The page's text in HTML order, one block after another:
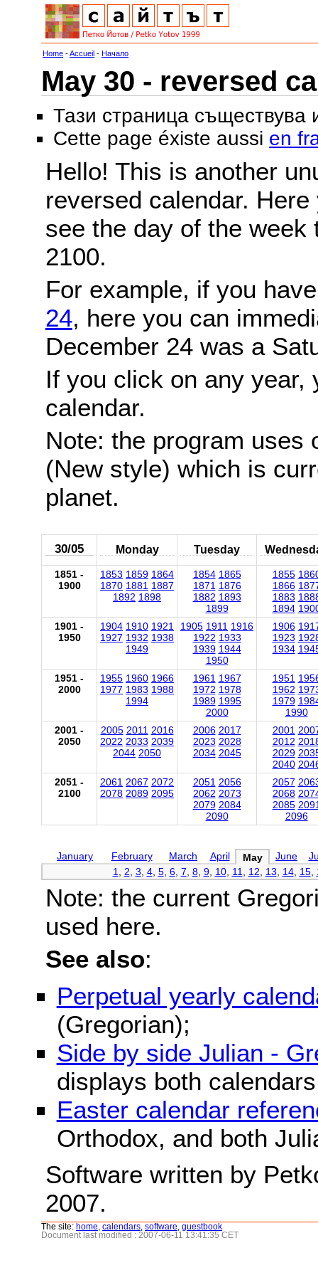
Home -Accueil - Начало
May 30 - reversed
Тази страница съществува
Cette page éxiste aussi en
Hello! This is another
reversed calendar.
see the day of the
2100.
For example, if you
24, here you can
December 24 was a
If you click on any year,
calendar.
Note: the program uses
(New style) which is
planet.
30/05 Monday Tuesday
1851 -
1900
1853 1859 1864
1870 1881 1887
1892 1898
1854 1865
1871 1876
1882 1893
1899
1855
1866
1883
1894
1901 -
1950
1904 1910 1921
1927 1932 1938
1949
1905 1911 1916
1922 1933
1939 1944
1950
1906
1923
1934
1951 -
2000
1955 1960 1966
1977 1983 1988
1994
1961 1967
1972 1978
1989 1995
2000
1951
1962
1979
1990
2001 -
2050
2005 2011 2016
2022 2033 2039
2044 2050
2006 2017
2023 2028
2034 2045
2001
2012
2029
2040
2051 -
2100
2061 2067 2072
2078 2089 2095
2051 2056
2062 2073
2079 2084
2090
2057
2068
2085
2096
January February March April May June
1
2 3 4, 5, 6, 7 8, 9, 10, 11 12 13 14, 15,
Note: the current
used here.
See also:
Perpetual yearly
(Gregorian);
Side by side Julian -
displays both
Easter calendar
Orthodox, and both
Software written by
2007.
The site: home calendars software guestbook
Document last modified : 2007-06-11 13:41:35 CET